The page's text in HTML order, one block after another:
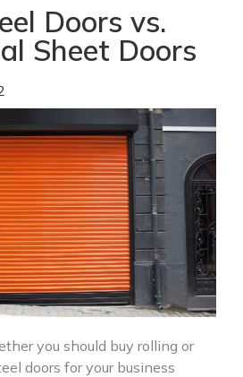
Doors vs.
Sheet Doors
you should buy rolling or
doors for your business